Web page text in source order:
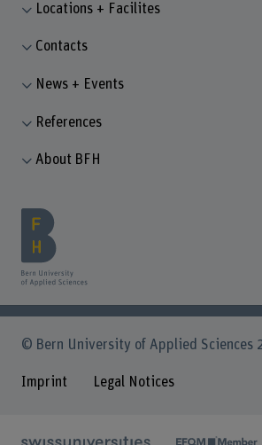
Locations + Facilites
Contacts
News + Events
References
About BFH
© Bern University of Applied Sciences
Imprint Legal Notices